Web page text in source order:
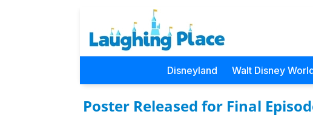
Disneyland Walt Disney
Poster Released for Final